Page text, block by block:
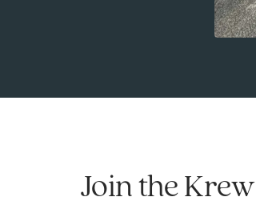
Join the Krew